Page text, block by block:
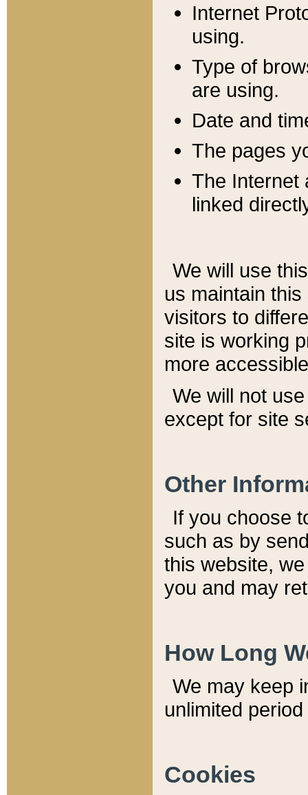
Internet
using.
Type of
are using.
Date and
The pages
The Internet
linked
We will use
us maintain
visitors to
site is working
more
We will not
except for site
Other
If you choose
such as by
this website,
you and may
How Long
We may keep
unlimited
Cookies